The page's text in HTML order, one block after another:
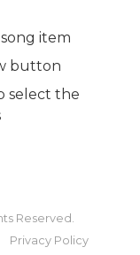
item
button
select the
Reserved.
Privacy Policy